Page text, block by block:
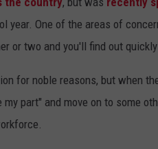
year. One of the areas of
or two and you'll find out
for noble reasons, but when
part" and move on to some